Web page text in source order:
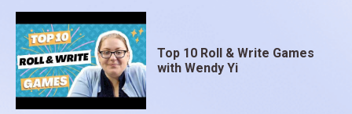
Top 10 Roll & Write Games
with Wendy Yi